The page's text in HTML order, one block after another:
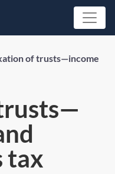
of trusts—income
tax